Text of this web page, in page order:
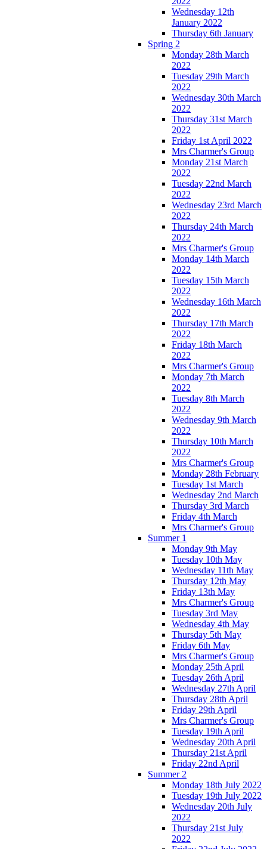
Wednesday 12th
January 2022
Thursday 6th January
Spring 2
Monday 28th March
2022
Tuesday 29th March
2022
Wednesday 30th March
2022
Thursday 31st March
2022
Friday 1st April 2022
Mrs Charmer's Group
Monday 21st March
2022
Tuesday 22nd March
2022
Wednesday 23rd March
2022
Thursday 24th March
2022
Mrs Charmer's Group
Monday 14th March
2022
Tuesday 15th March
2022
Wednesday 16th March
2022
Thursday 17th March
2022
Friday 18th March
2022
Mrs Charmer's Group
Monday 7th March
2022
Tuesday 8th March
2022
Wednesday 9th March
2022
Thursday 10th March
2022
Mrs Charmer's Group
Monday 28th February
Tuesday 1st March
Wednesday 2nd March
Thursday 3rd March
Friday 4th March
Mrs Charmer's Group
Summer 1
Monday 9th May
Tuesday 10th May
Wednesday 11th May
Thursday 12th May
Friday 13th May
Mrs Charmer's Group
Tuesday 3rd May
Wednesday 4th May
Thursday 5th May
Friday 6th May
Mrs Charmer's Group
Monday 25th April
Tuesday 26th April
Wednesday 27th April
Thursday 28th April
Friday 29th April
Mrs Charmer's Group
Tuesday 19th April
Wednesday 20th April
Thursday 21st April
Friday 22nd April
Summer 2
Monday 18th July 2022
Tuesday 19th July 2022
Wednesday 20th July
2022
Thursday 21st July
2022